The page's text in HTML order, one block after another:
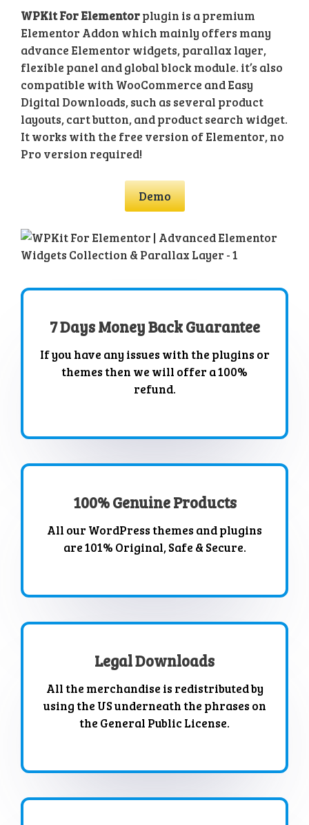
WPKit For Elementorplugin is a premium
Elementor Addon which mainly offers many
advance Elementor widgets, parallax layer,
flexible panel and global block module. it’s also
compatible with WooCommerce and Easy
Digital Downloads, such as several product
layouts, cart button, and product search widget.
It works with the free version of Elementor, no
Pro version required!
Demo
7 Days Money Back Guarantee
If you have any issues with the plugins or
themes then we will offer a 100%
refund.
100% Genuine Products
All our WordPress themes and plugins
are 101% Original, Safe & Secure.
Legal Downloads
All the merchandise is redistributed by
using the US underneath the phrases on
the General Public License.